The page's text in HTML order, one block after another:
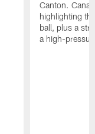
Canton.
highlighting
ball, plus a
a high-